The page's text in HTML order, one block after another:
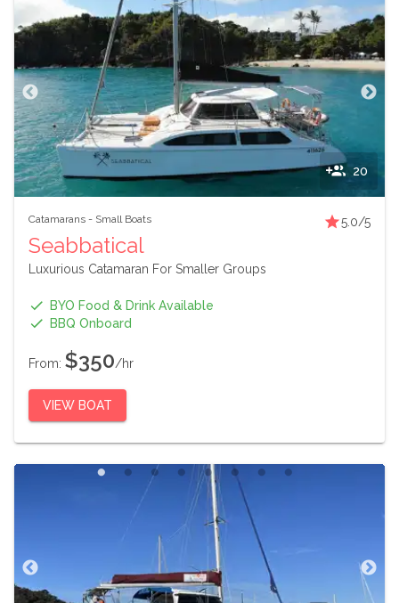
20
Catamarans - Small Boats 5.0/5
Seabbatical
Luxurious Catamaran For Smaller Groups
BYO Food & Drink Available
BBQ Onboard
From: $350/hr
VIEW BOAT